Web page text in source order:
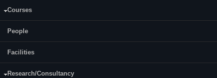
Courses
People
Facilities
Research/Consultancy
Programme:MCA
Semester: